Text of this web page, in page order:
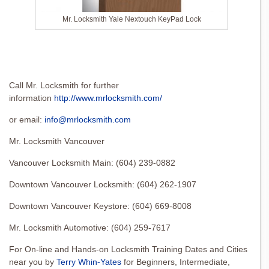
Mr. Locksmith Yale Nextouch KeyPad Lock
Call Mr. Locksmith for further
information http://www.mrlocksmith.com/
or email: info@mrlocksmith.com
Mr. Locksmith Vancouver
Vancouver Locksmith Main: (604) 239-0882
Downtown Vancouver Locksmith: (604) 262-1907
Downtown Vancouver Keystore: (604) 669-8008
Mr. Locksmith Automotive: (604) 259-7617
For On-line and Hands-on Locksmith Training Dates and Cities
near you by Terry Whin-Yates for Beginners, Intermediate,